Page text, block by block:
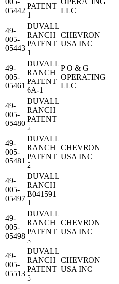
005-
05442
PATENT
1
OPERATING
LLC
49-
005-
05443
DUVALL
RANCH
PATENT
1
CHEVRON
USA INC
49-
005-
05461
DUVALL
RANCH
PATENT
6A-1
P O & G
OPERATING
LLC
49-
005-
05480
DUVALL
RANCH
PATENT
2
49-
005-
05481
DUVALL
RANCH
PATENT
2
CHEVRON
USA INC
49-
005-
05497
DUVALL
RANCH
B041591
1
49-
005-
05498
DUVALL
RANCH
PATENT
3
CHEVRON
USA INC
49-
005-
05513
DUVALL
RANCH
PATENT
3
CHEVRON
USA INC